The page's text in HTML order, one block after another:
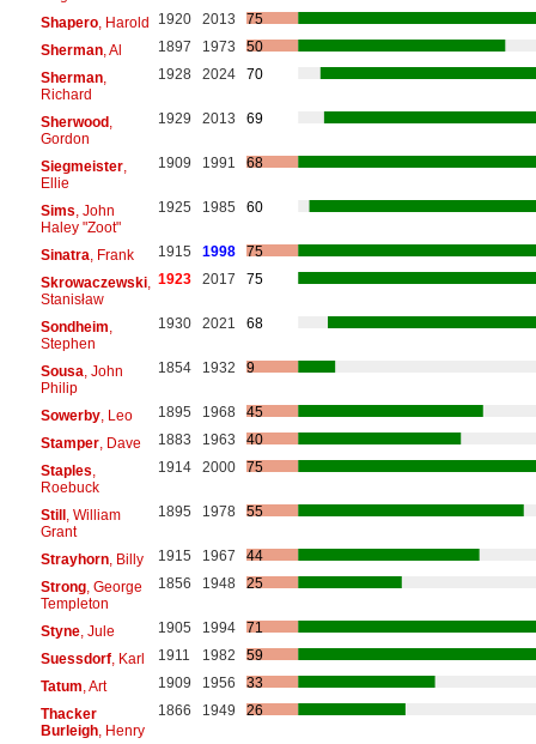
Shapero, Harold 1920 2013
75
Sherman, Al 1897 1973
50
Sherman,
Richard
1928 2024 70
Sherwood,
Gordon
1929 2013 69
Siegmeister,
Ellie
1909 1991 68
Sims , John
Haley "Zoot"
1925 1985 60
Sinatra , Frank 1915 1998
75
Skrowaczewski,
Stanisław
1923 2017 75
Sondheim
Stephen
1930 2021 68
Sousa , John
Philip
1854 1932 9
Sowerby, Leo 1895 1968
45
Stamper, Dave 1883 1963
40
Staples
Roebuck
1914 2000 75
Still, William
Grant
1895 1978 55
Strayhorn, Billy 1915 1967
44
Strong, George
Templeton
1856 1948 25
Styne, Jule 1905 1994
71
Suessdorf, Karl 1911 1982
59
Tatum , Art 1909 1956
33
Thacker
Burleigh, Henry
1866 1949 26